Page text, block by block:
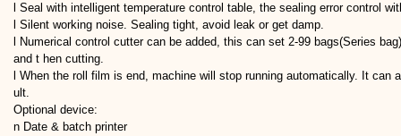
l Seal with intelligent temperature control table, the sealing error control
l Silent working noise. Sealing tight, avoid leak or get damp.
l Numerical control cutter can be added, this can set 2-99 bags(Series
and t hen cutting.
l When the roll film is end, machine will stop running automatically. It can
ult.
Optional device:
n Date & batch printer